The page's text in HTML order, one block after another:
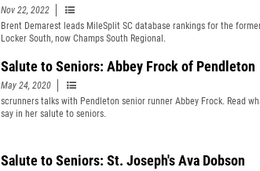
Nov 22, 2022
Brent Demarest leads MileSplit SC database rankings for the
Locker South, now Champs South Regional.
Salute to Seniors: Abbey Frock of Pendleton
May 24, 2020
scrunners talks with Pendleton senior runner Abbey Frock. Read
say in her salute to seniors.
Salute to Seniors: St. Joseph's Ava Dobson